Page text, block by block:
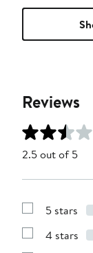
Reviews
2.5 out of 5
Show
with
5 stars
Show
4 stars